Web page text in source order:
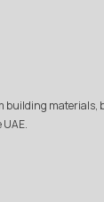
building materials,